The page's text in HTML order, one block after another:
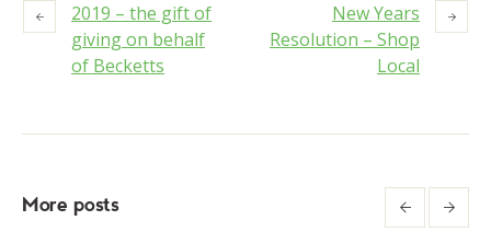
2019 – the gift of
giving on behalf
of Becketts
New Years
Resolution – Shop
Local
More posts